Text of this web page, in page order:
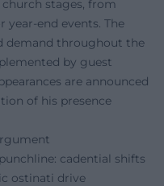
stages, from
year-end events. The
demand throughout the
by guest
are announced
of his presence
cadential shifts
ostinati drive